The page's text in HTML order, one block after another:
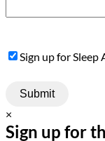
SignSign up for
×
Sign up for